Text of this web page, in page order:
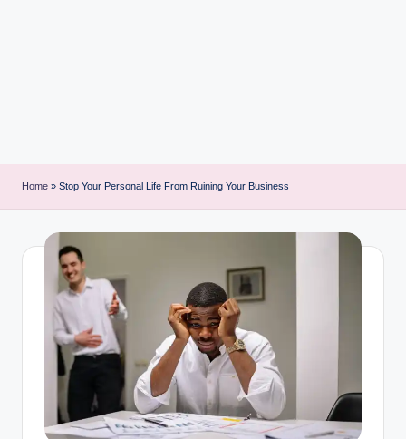
Home » Stop Your Personal Life From Ruining Your Business